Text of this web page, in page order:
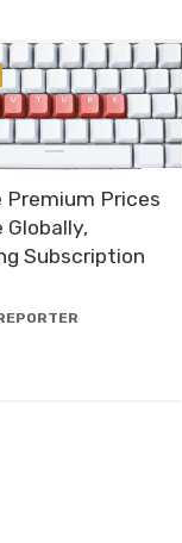
Premium Prices
Globally,
Subscription